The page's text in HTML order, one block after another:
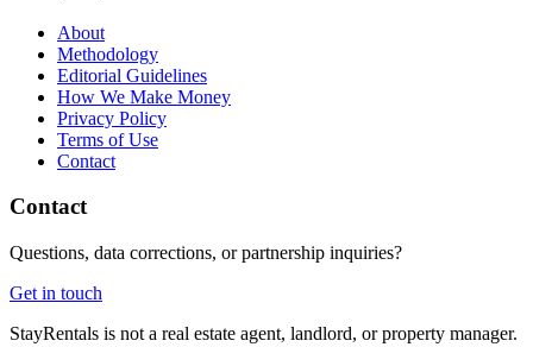
About
Methodology
Editorial Guidelines
How We Make Money
Privacy Policy
Terms of Use
Contact
Contact
Questions, data corrections, or partnership inquiries?
Get in touch
StayRentals is not a real estate agent, landlord, or property manager.